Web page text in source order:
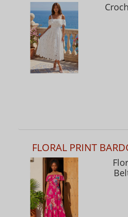
FLORAL PRINT